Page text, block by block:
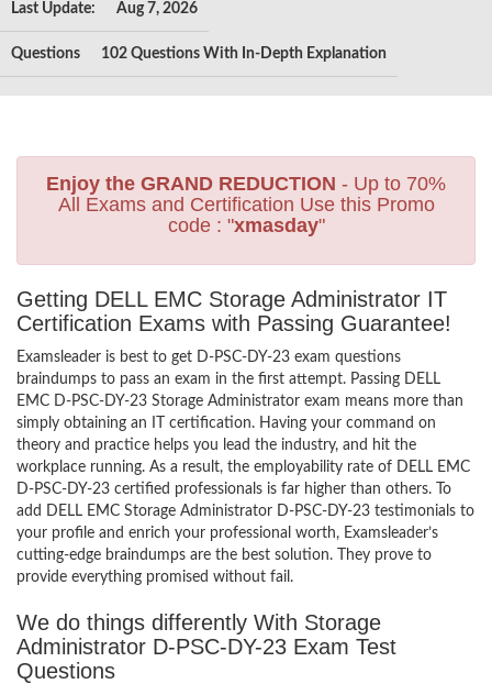
Last Update: Aug 7, 2026
Questions 102 Questions With In-Depth Explanation
Enjoy the GRAND REDUCTION - Up to 70%
All Exams and Certification Use this Promo
code : "xmasday"
Getting DELL EMC Storage Administrator IT
Certification Exams with Passing Guarantee!
Examsleader is best to get D-PSC-DY-23 exam questions
braindumps to pass an exam in the first attempt. Passing DELL
EMC D-PSC-DY-23 Storage Administrator exam means more than
simply obtaining an IT certification. Having your command on
theory and practice helps you lead the industry, and hit the
workplace running. As a result, the employability rate of DELL EMC
D-PSC-DY-23 certified professionals is far higher than others. To
add DELL EMC Storage Administrator D-PSC-DY-23 testimonials to
your profile and enrich your professional worth, Examsleader’s
cutting-edge braindumps are the best solution. They prove to
provide everything promised without fail.
We do things differently With Storage
Administrator D-PSC-DY-23 Exam Test
Questions